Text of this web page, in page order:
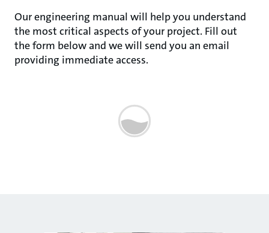
Our engineering manual will help you understand
the most critical aspects of your project. Fill out
the form below and we will send you an email
providing immediate access.